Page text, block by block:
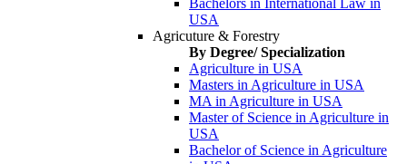
Bachelors in International Law in
USA
Agricuture & Forestry
By Degree/ Specialization
Agriculture in USA
Masters in Agriculture in USA
MA in Agriculture in USA
Master of Science in Agriculture in
USA
Bachelor of Science in Agriculture